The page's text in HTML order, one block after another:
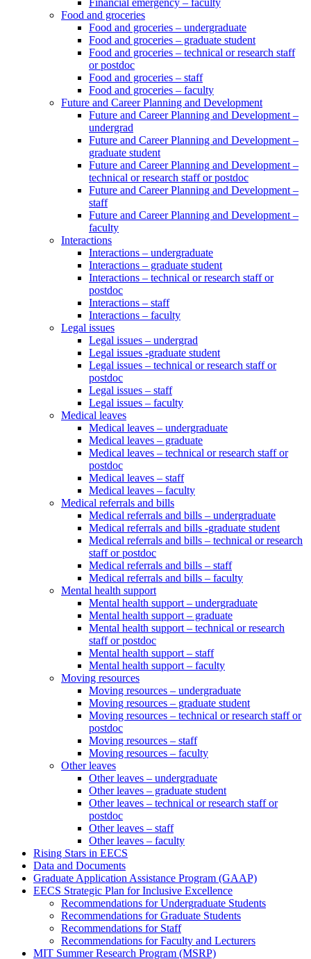
Food and groceries
Food and groceries – undergraduate
Food and groceries – graduate student
Food and groceries – technical or research staff
or postdoc
Food and groceries – staff
Food and groceries – faculty
Future and Career Planning and Development
Future and Career Planning and Development –
undergrad
Future and Career Planning and Development –
graduate student
Future and Career Planning and Development –
technical or research staff or postdoc
Future and Career Planning and Development –
staff
Future and Career Planning and Development –
faculty
Interactions
Interactions – undergraduate
Interactions – graduate student
Interactions – technical or research staff or
postdoc
Interactions – staff
Interactions – faculty
Legal issues
Legal issues – undergrad
Legal issues -graduate student
Legal issues – technical or research staff or
postdoc
Legal issues – staff
Legal issues – faculty
Medical leaves
Medical leaves – undergraduate
Medical leaves – graduate
Medical leaves – technical or research staff or
postdoc
Medical leaves – staff
Medical leaves – faculty
Medical referrals and bills
Medical referrals and bills – undergraduate
Medical referrals and bills -graduate student
Medical referrals and bills – technical or research
staff or postdoc
Medical referrals and bills – staff
Medical referrals and bills – faculty
Mental health support
Mental health support – undergraduate
Mental health support – graduate
Mental health support – technical or research
staff or postdoc
Mental health support – staff
Mental health support – faculty
Moving resources
Moving resources – undergraduate
Moving resources – graduate student
Moving resources – technical or research staff or
postdoc
Moving resources – staff
Moving resources – faculty
Other leaves
Other leaves – undergraduate
Other leaves – graduate student
Other leaves – technical or research staff or
postdoc
Other leaves – staff
Other leaves – faculty
Rising Stars in EECS
Data and Documents
Graduate Application Assistance Program (GAAP)
EECS Strategic Plan for Inclusive Excellence
Recommendations for Undergraduate Students
Recommendations for Graduate Students
Recommendations for Staff
Recommendations for Faculty and Lecturers
MIT Summer Research Program (MSRP)